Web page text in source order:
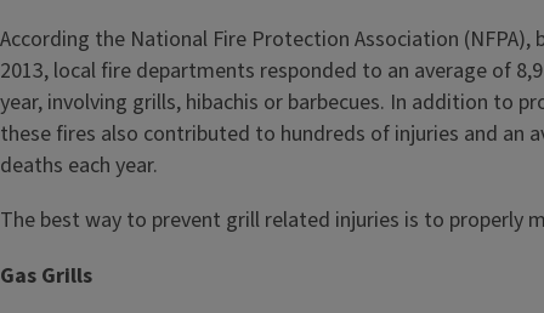
According the National Fire Protection Association (NFPA),
2013, local fire departments responded to an average of
year, involving grills, hibachis or barbecues. In addition to
these fires also contributed to hundreds of injuries and an
deaths each year.
The best way to prevent grill related injuries is to properly
Gas Grills